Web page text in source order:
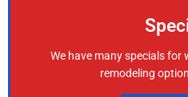
We have many specials for
remodeling